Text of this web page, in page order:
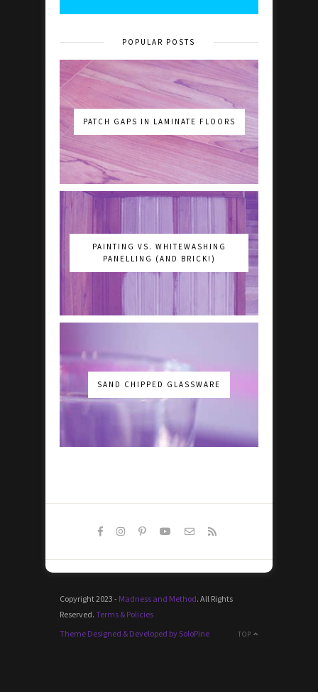
POPULAR POSTS
PATCH GAPS IN LAMINATE FLOORS
PAINTING VS. WHITEWASHING
PANELLING (AND BRICK!)
SAND CHIPPED GLASSWARE
Copyright 2023 - Madness and Method. All Rights
Reserved. Terms & Policies
TOP
Theme Designed & Developed by SoloPine